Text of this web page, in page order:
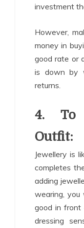
investment
However,
money in
good rate or
is down by
returns.
4. To
Outfit:
Jewellery is
completes
adding
wearing, you
good in front
dressing